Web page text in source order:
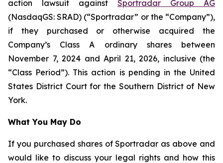
action lawsuit against Sportradar Group AG
(NasdaqGS: SRAD) (“Sportradar” or the “Company”),
if they purchased or otherwise acquired the
Company’s Class A ordinary shares between
November 7, 2024 and April 21, 2026, inclusive (the
“Class Period”). This action is pending in the United
States District Court for the Southern District of New
York.
What You May Do
If you purchased shares of Sportradar as above and
would like to discuss your legal rights and how this